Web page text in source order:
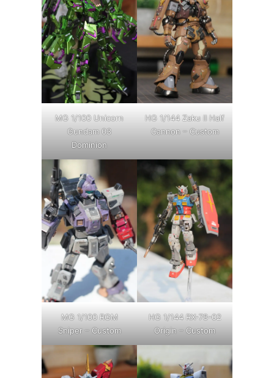
MG 1/100 Unicorn
Gundam 03
Dominion
HG 1/144 Zaku II Half
Cannon – Custom
MG 1/100 RGM
Sniper – Custom
HG 1/144 RX-78-02
Origin – Custom